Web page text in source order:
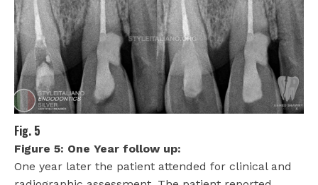
Fig. 5
Figure 5: One Year follow up:
One year later the patient attended for clinical and